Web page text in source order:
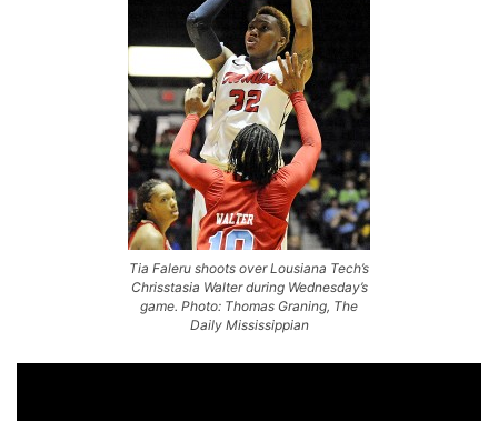
Tia Faleru shoots over Lousiana Tech’s
Chrisstasia Walter during Wednesday’s
game. Photo: Thomas Graning, The
Daily Mississippian